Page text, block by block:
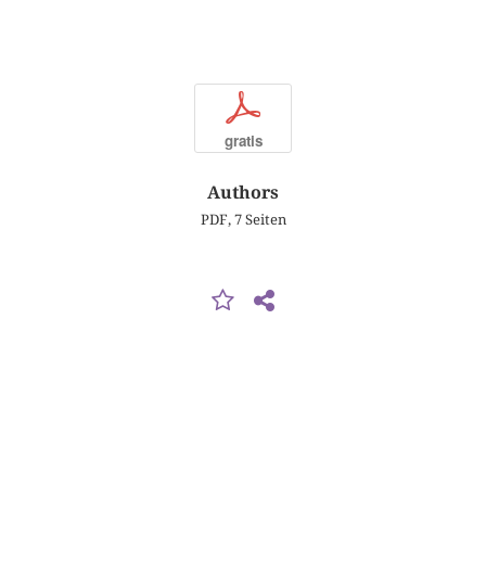
p
gratis
Authors
PDF, 7 Seiten